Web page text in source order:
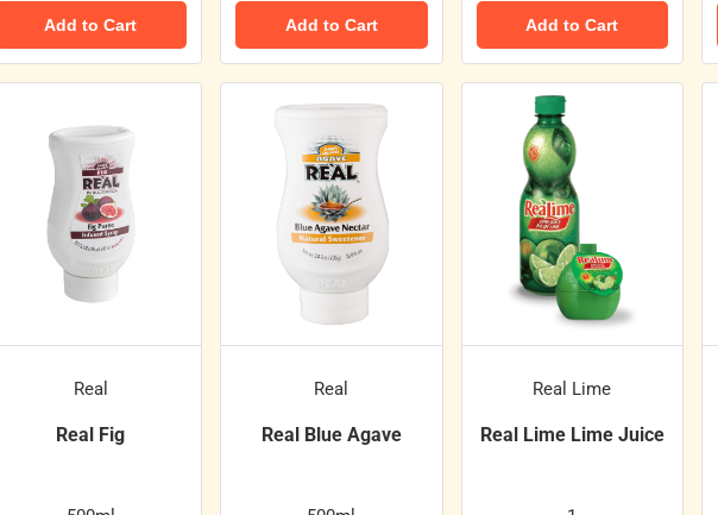
Add to Cart Add to Cart Add to Cart
Real
Real Fig
Real
Real Blue Agave
Real Lime
Real Lime Lime Juice